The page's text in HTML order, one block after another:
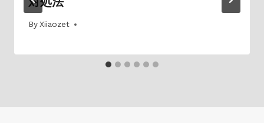
ByXiiaozet
01/07/2025